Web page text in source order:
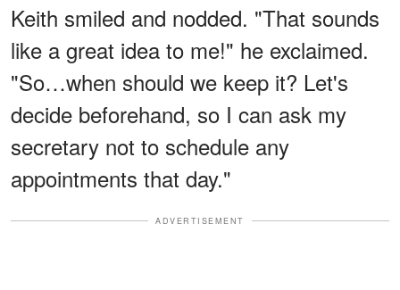
Keith smiled and nodded. "That sounds
like a great idea to me!" he exclaimed.
"So…when should we keep it? Let's
decide beforehand, so I can ask my
secretary not to schedule any
appointments that day."
ADVERTISEMENT